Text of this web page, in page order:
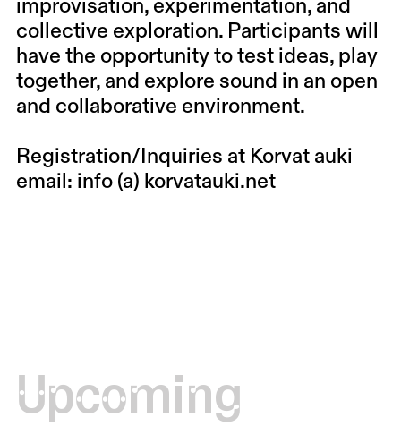
improvisation, experimentation, and
collective exploration. Participants will
have the opportunity to test ideas, play
together, and explore sound in an open
and collaborative environment.
Registration/Inquiries at Korvat auki
email: info (a) korvatauki.net
Upcoming